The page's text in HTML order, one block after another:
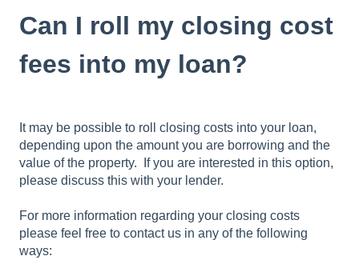
Can I roll my closing cost
fees into my loan?
It may be possible to roll closing costs into your loan,
depending upon the amount you are borrowing and the
value of the property. If you are interested in this option,
please discuss this with your lender.
For more information regarding your closing costs
please feel free to contact us in any of the following
ways: